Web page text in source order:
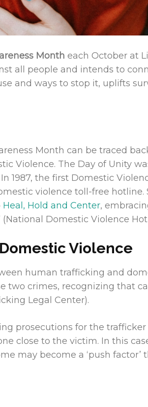
Month each October at
all people and intends to
and ways to stop it, uplifts
Month can be traced
Violence. The Day of Unity
1987, the first Domestic
violence toll-free
Heal, Hold and Center,
Domestic Violence
Violence
human trafficking and
two crimes, recognizing that
Legal Center).
prosecutions for the
close to the victim. In this
may become a ‘push